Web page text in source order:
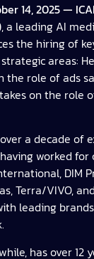
14, 2025 —
, a leading AI
the hiring of
areas:
the role of ads
on the role
a decade of
worked for
DIM
Terra/VIVO,
leading
has over 12